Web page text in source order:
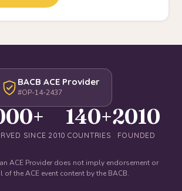
BACB ACE Provider
#OP-14-2437
SINCE 2010
140+
COUNTRIES
2010
FOUNDED
ACE Provider does not imply endorsement or
of the ACE event content by the BACB.